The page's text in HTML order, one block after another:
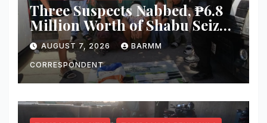
Three Suspects Nabbed, ₱6.8
Million Worth of Shabu Seized
in Cotabato City Buy-Bust
Operation
AUGUST 7, 2026 BARMM
CORRESPONDENT